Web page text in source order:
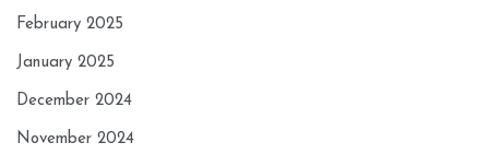
February 2025
January 2025
December 2024
November 2024